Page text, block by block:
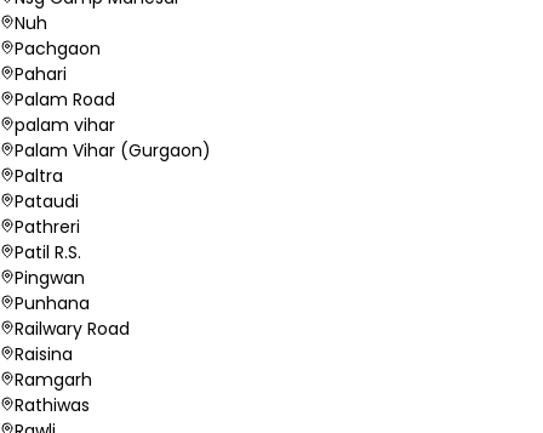
Nuh
Pachgaon
Pahari
Palam Road
palam vihar
Palam Vihar (Gurgaon)
Paltra
Pataudi
Pathreri
Patil R.S.
Pingwan
Punhana
Railwary Road
Raisina
Ramgarh
Rathiwas